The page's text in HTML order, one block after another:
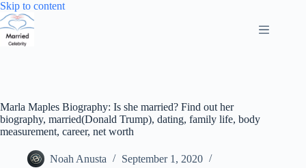
Skip to contentSkip
Marla Maples Biography: Is she married? Find out her
biography, married(Donald Trump), dating, family life, body
measurement, career, net worth
Noah Anusta
September 1, 2020